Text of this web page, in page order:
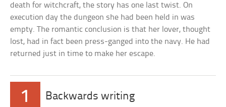
death for witchcraft, the story has one last twist. On
execution day the dungeon she had been held in was
empty. The romantic conclusion is that her lover, thought
lost, had in fact been press-ganged into the navy. He had
returned just in time to make her escape.
1 Backwards writing